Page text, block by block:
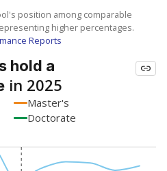
position among comparable
higher percentages.
Reports
hold a
in 2025
Master's
Doctorate